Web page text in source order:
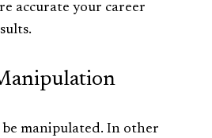
accurate your career
be manipulated. In other